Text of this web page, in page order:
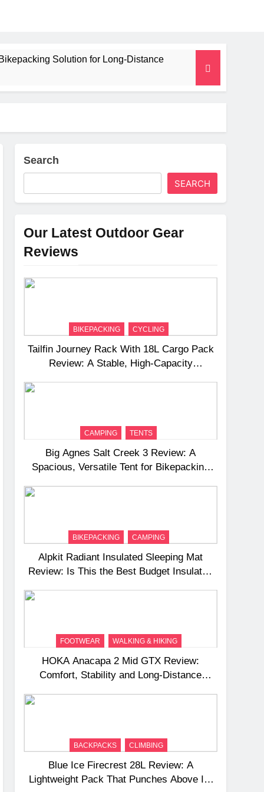
Solution for Long‑Distance
Search
SEARCH
Our Latest Outdoor Gear
Reviews
BIKEPACKING CYCLING
Tailfin Journey Rack With 18L Cargo Pack
Review: A Stable, High‑Capacity
CAMPING TENTS
Big Agnes Salt Creek 3 Review: A
Spacious, Versatile Tent for Bikepacking
BIKEPACKING CAMPING
Alpkit Radiant Insulated Sleeping Mat
Review: Is This the Best Budget Insulated
FOOTWEAR WALKING & HIKING
HOKA Anacapa 2 Mid GTX Review:
Comfort, Stability and Long‑Distance
BACKPACKS CLIMBING
Blue Ice Firecrest 28L Review: A
Lightweight Pack That Punches Above Its